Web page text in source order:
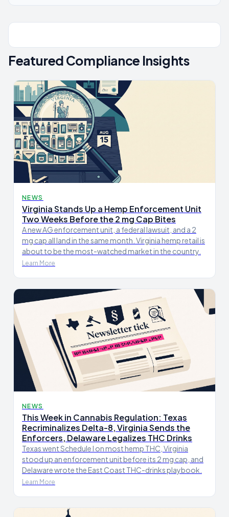
Featured Compliance Insights
NEWS
Virginia Stands Up a Hemp Enforcement Unit
Two Weeks Before the 2 mg Cap Bites
A new AG enforcement unit, a federal lawsuit, and a 2
mg cap all land in the same month. Virginia hemp retail is
about to be the most-watched market in the country.
Learn More
NEWS
This Week in Cannabis Regulation: Texas
Recriminalizes Delta-8, Virginia Sends the
Enforcers, Delaware Legalizes THC Drinks
Texas went Schedule I on most hemp THC, Virginia
stood up an enforcement unit before its 2 mg cap, and
Delaware wrote the East Coast THC-drinks playbook.
Learn More